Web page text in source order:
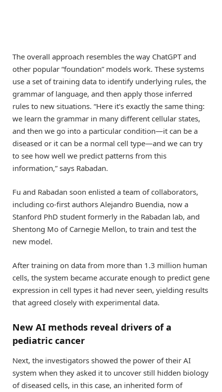
The overall approach resembles the way ChatGPT and
other popular “foundation” models work. These systems
use a set of training data to identify underlying rules, the
grammar of language, and then apply those inferred
rules to new situations. “Here it’s exactly the same thing:
we learn the grammar in many different cellular states,
and then we go into a particular condition—it can be a
diseased or it can be a normal cell type—and we can try
to see how well we predict patterns from this
information,” says Rabadan.
Fu and Rabadan soon enlisted a team of collaborators,
including co-first authors Alejandro Buendia, now a
Stanford PhD student formerly in the Rabadan lab, and
Shentong Mo of Carnegie Mellon, to train and test the
new model.
After training on data from more than 1.3 million human
cells, the system became accurate enough to predict gene
expression in cell types it had never seen, yielding results
that agreed closely with experimental data.
New AI methods reveal drivers of a
pediatric cancer
Next, the investigators showed the power of their AI
system when they asked it to uncover still hidden biology
of diseased cells, in this case, an inherited form of